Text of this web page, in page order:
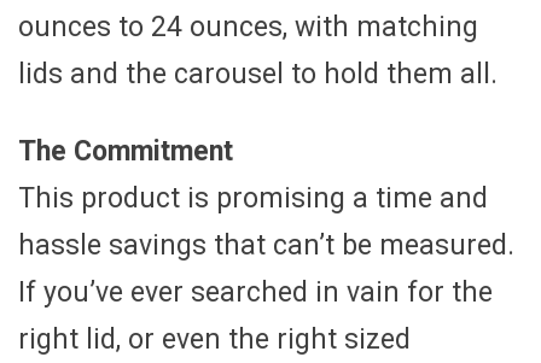
ounces to 24 ounces, with matching
lids and the carousel to hold them all.
The Commitment
This product is promising a time and
hassle savings that can’t be measured.
If you’ve ever searched in vain for the
right lid, or even the right sized